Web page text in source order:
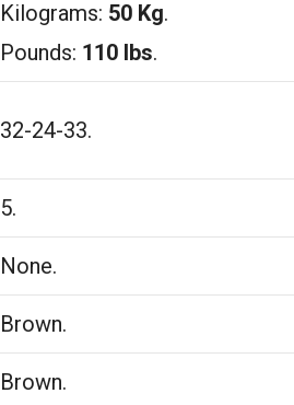
Kilograms: 50 Kg.
Pounds: 110 lbs.
32-24-33.
5.
None.
Brown.
Brown.